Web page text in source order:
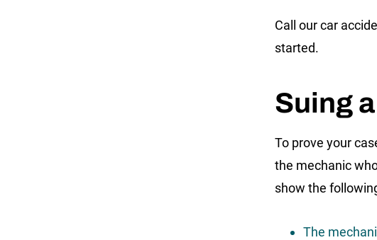
Call our car
started.
Suing
To prove your
the mechanic
show the
The